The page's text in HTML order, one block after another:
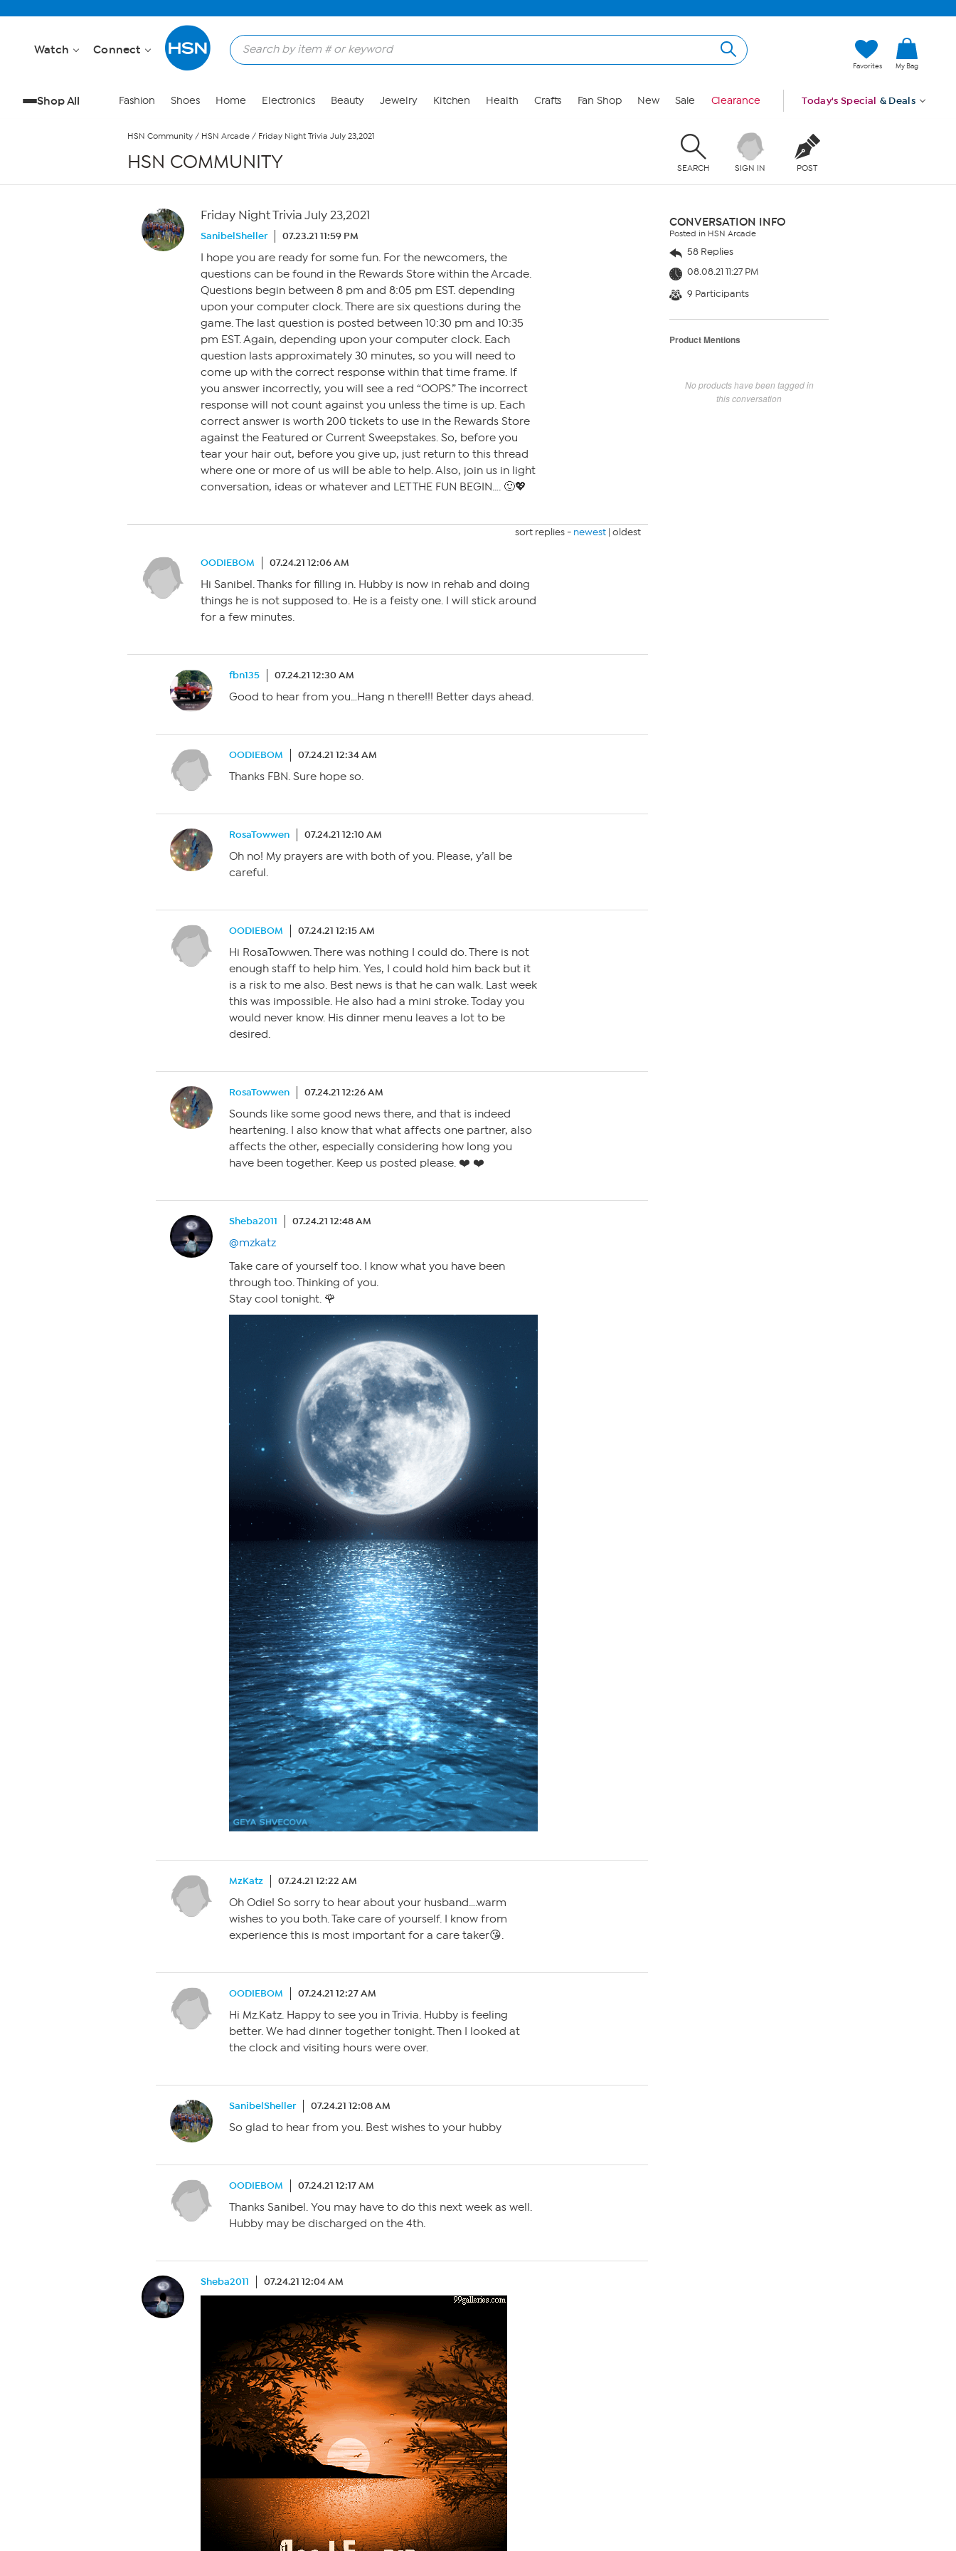
Watch Connect
Favorites My Bag
Shop All Fashion Shoes Home Electronics Beauty Jewelry Kitchen Health Crafts Fan Shop New Sale Clearance Today's Special & Deals
HSN Community / HSN Arcade / Friday Night Trivia July 23,2021
HSN COMMUNITY SEARCH SIGN IN POST
Friday Night Trivia July 23,2021
SanibelSheller 07.23.21 11:59 PM
I hope you are ready for some fun. For the newcomers, the
questions can be found in the Rewards Store within the Arcade.
Questions begin between 8 pm and 8:05 pm EST. depending
upon your computer clock. There are six questions during the
game. The last question is posted between 10:30 pm and 10:35
pm EST. Again, depending upon your computer clock. Each
question lasts approximately 30 minutes, so you will need to
come up with the correct response within that time frame. If
you answer incorrectly, you will see a red “OOPS.” The incorrect
response will not count against you unless the time is up. Each
correct answer is worth 200 tickets to use in the Rewards Store
against the Featured or Current Sweepstakes. So, before you
tear your hair out, before you give up, just return to this thread
where one or more of us will be able to help. Also, join us in light
conversation, ideas or whatever and LET THE FUN BEGIN…. 🙂💖
sort replies - newest | oldest
OODIEBOM 07.24.21 12:06 AM
Hi Sanibel. Thanks for filling in. Hubby is now in rehab and doing
things he is not supposed to. He is a feisty one. I will stick around
for a few minutes.
fbn135 07.24.21 12:30 AM
Good to hear from you…Hang n there!!! Better days ahead.
OODIEBOM 07.24.21 12:34 AM
Thanks FBN. Sure hope so.
RosaTowwen 07.24.21 12:10 AM
Oh no! My prayers are with both of you. Please, y’all be
careful.
OODIEBOM 07.24.21 12:15 AM
Hi RosaTowwen. There was nothing I could do. There is not
enough staff to help him. Yes, I could hold him back but it
is a risk to me also. Best news is that he can walk. Last week
this was impossible. He also had a mini stroke. Today you
would never know. His dinner menu leaves a lot to be
desired.
RosaTowwen 07.24.21 12:26 AM
Sounds like some good news there, and that is indeed
heartening. I also know that what affects one partner, also
affects the other, especially considering how long you
have been together. Keep us posted please. ❤️ ❤️
Sheba2011 07.24.21 12:48 AM
@mzkatz
Take care of yourself too. I know what you have been
through too. Thinking of you.
Stay cool tonight. 🌹
MzKatz 07.24.21 12:22 AM
Oh Odie! So sorry to hear about your husband….warm
wishes to you both. Take care of yourself. I know from
experience this is most important for a care taker😘.
OODIEBOM 07.24.21 12:27 AM
Hi Mz.Katz. Happy to see you in Trivia. Hubby is feeling
better. We had dinner together tonight. Then I looked at
the clock and visiting hours were over.
SanibelSheller 07.24.21 12:08 AM
So glad to hear from you. Best wishes to your hubby
OODIEBOM 07.24.21 12:17 AM
Thanks Sanibel. You may have to do this next week as well.
Hubby may be discharged on the 4th.
Sheba2011 07.24.21 12:04 AM
CONVERSATION INFO
Posted in HSN Arcade
58 Replies
08.08.21 11:27 PM
9 Participants
Product Mentions
No products have been tagged in
this conversation